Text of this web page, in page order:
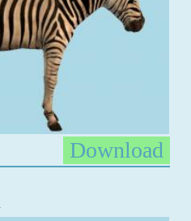
Download